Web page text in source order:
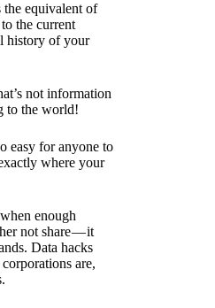
the equivalent of
the current
history of your
not information
to the world!
easy for anyone to
where your
enough
not share — it
Data hacks
are,